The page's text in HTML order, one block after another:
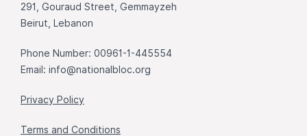
291, Gouraud Street, Gemmayzeh
Beirut, Lebanon
Phone Number: 00961-1-445554
Email: info@nationalbloc.org
Privacy Policy
Terms and Conditions